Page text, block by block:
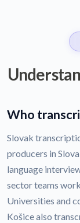
Who
Slovak
producers in
language
sector teams
Universities and
Košice also